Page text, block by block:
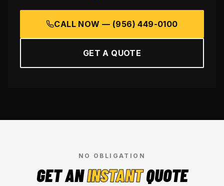
CALL NOW — (956) 449-0100
GET A QUOTE
NO OBLIGATION
GET ANINSTANTQUOTE